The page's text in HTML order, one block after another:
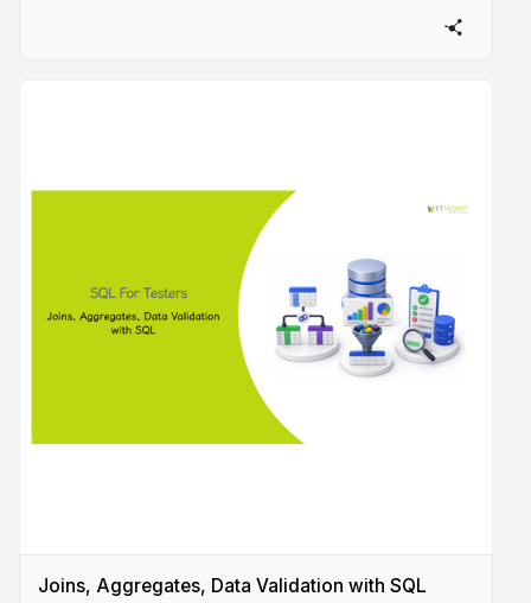
Joins, Aggregates, Data Validation with SQL